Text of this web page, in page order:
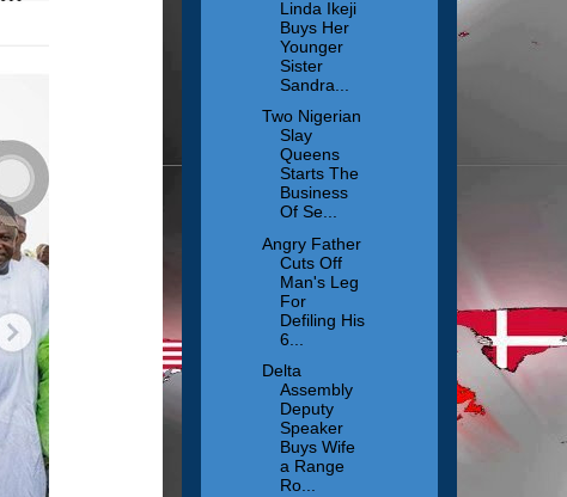
Linda Ikeji
Buys Her
Younger
Sister
Sandra...
Two Nigerian
Slay
Queens
Starts The
Business
Of Se...
Angry Father
Cuts Off
Man's Leg
For
Defiling His
6...
Delta
Assembly
Deputy
Speaker
Buys Wife
a Range
Ro...